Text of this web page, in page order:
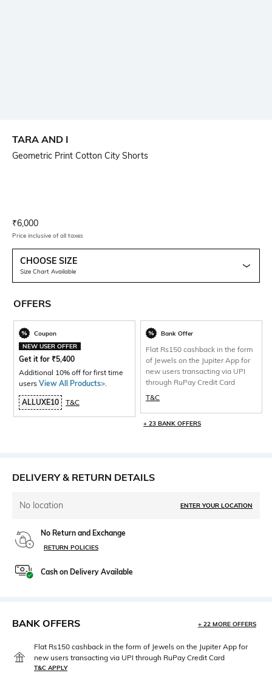
TARA AND I
Geometric Print Cotton City Shorts
Current Offer Price:
₹6,000
Price inclusive of all taxes
CHOOSE SIZE
Size Chart Available
OFFERS
Coupon
NEW USER OFFER
Get it for ₹5,400
Additional 10% off for first time
users View All Products>.
ALLUXE10 T&C
Bank Offer
Flat Rs150 cashback in the form
of Jewels on the Jupiter App for
new users transacting via UPI
through RuPay Credit Card
T&C
+ 23 BANK OFFERS
DELIVERY & RETURN DETAILS
No location ENTER YOUR LOCATION
No Return and Exchange
RETURN POLICIES
Cash on Delivery Available
BANK OFFERS + 22 MORE OFFERS
Flat Rs150 cashback in the form of Jewels on the Jupiter App for
new users transacting via UPI through RuPay Credit Card
T&C APPLY